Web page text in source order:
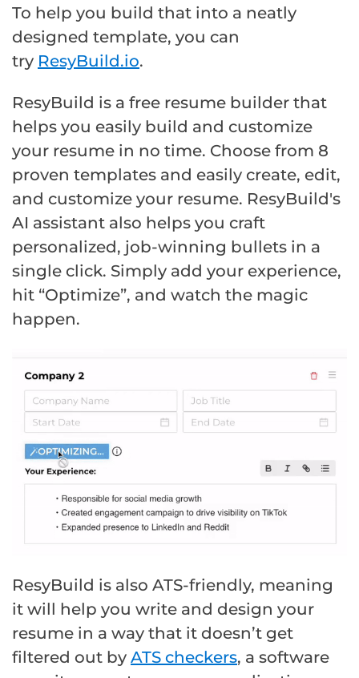
To help you build that into a neatly
designed template, you can
try ResyBuild.io.
ResyBuild is a free resume builder that
helps you easily build and customize
your resume in no time. Choose from 8
proven templates and easily create, edit,
and customize your resume. ResyBuild's
AI assistant also helps you craft
personalized, job-winning bullets in a
single click. Simply add your experience,
hit “Optimize”, and watch the magic
happen.
ResyBuild is also ATS-friendly, meaning
it will help you write and design your
resume in a way that it doesn’t get
filtered out by ATS checkers, a software